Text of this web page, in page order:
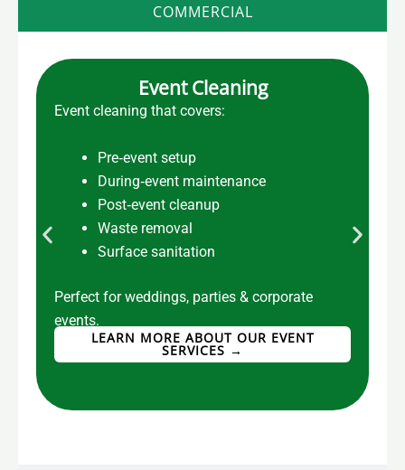
COMMERCIAL
Event Cleaning
Event cleaning that covers:
Pre‑event setup
During‑event maintenance
Post‑event cleanup
Waste removal
Surface sanitation
Perfect for weddings, parties & corporate
events.
LEARN MORE ABOUT OUR EVENT
SERVICES →